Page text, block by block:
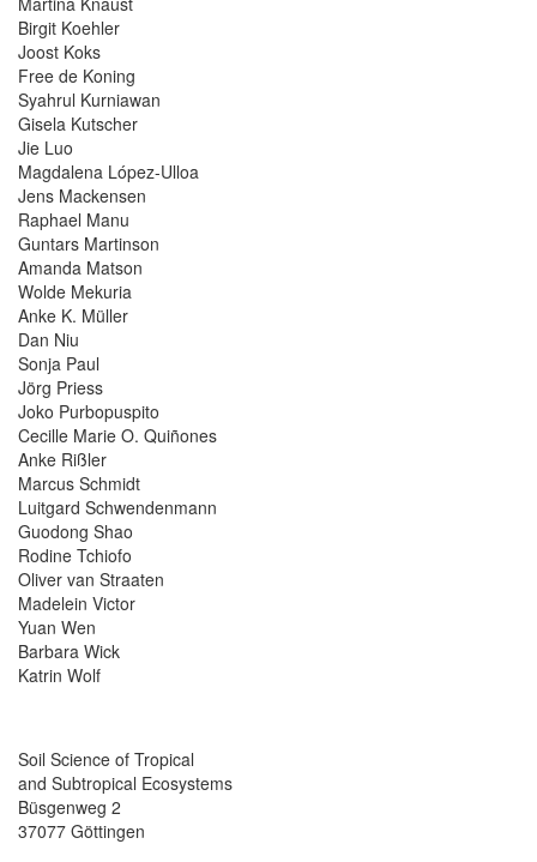
Birgit Koehler
Joost Koks
Free de Koning
Syahrul Kurniawan
Gisela Kutscher
Jie Luo
Magdalena López-Ulloa
Jens Mackensen
Raphael Manu
Guntars Martinson
Amanda Matson
Wolde Mekuria
Anke K. Müller
Dan Niu
Sonja Paul
Jörg Priess
Joko Purbopuspito
Cecille Marie O. Quiñones
Anke Rißler
Marcus Schmidt
Luitgard Schwendenmann
Guodong Shao
Rodine Tchiofo
Oliver van Straaten
Madelein Victor
Yuan Wen
Barbara Wick
Katrin Wolf
Soil Science of Tropical
and Subtropical Ecosystems
Büsgenweg 2
37077 Göttingen